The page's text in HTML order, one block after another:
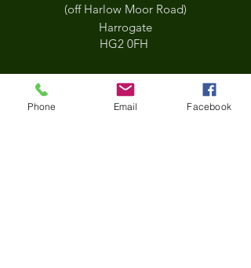
(off Harlow Moor Road)
Harrogate
HG2 0FH
what3words
Phone Email Facebook